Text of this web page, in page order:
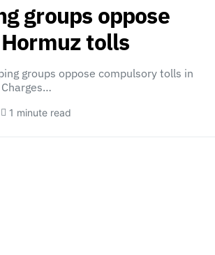
groups oppose
tolls
groups oppose compulsory tolls in
1 minute read